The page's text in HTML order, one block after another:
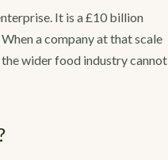
It is a £10 billion
a company at that scale
wider food industry cannot